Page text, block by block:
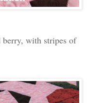
berry, with stripes of